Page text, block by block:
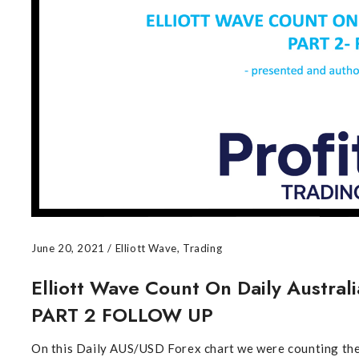
June 20, 2021/ Elliott Wave, Trading
Elliott Wave Count On Daily
PART 2 FOLLOW UP
On this Daily AUS/USD Forex chart we were counting